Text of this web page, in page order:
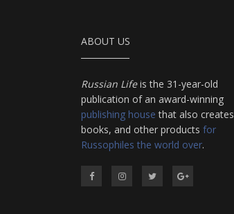
ABOUT US
Russian Lifeis the 31-year-old
publication of an award-winning
publishing house that also creates
books, and other products for
Russophiles the world over.